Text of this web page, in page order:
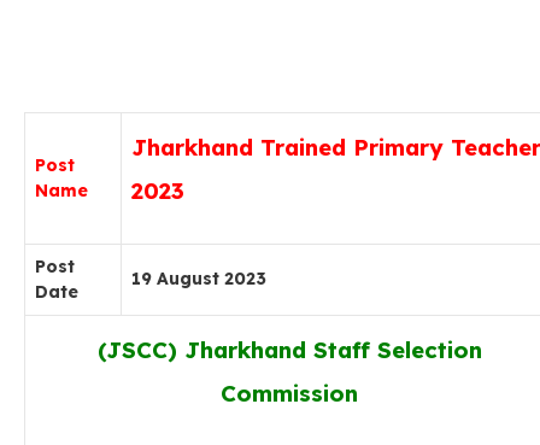
Post
Name
Jharkhand Trained Primary Teacher
2023
Post
Date
19 August 2023
(JSCC) Jharkhand Staff Selection
Commission